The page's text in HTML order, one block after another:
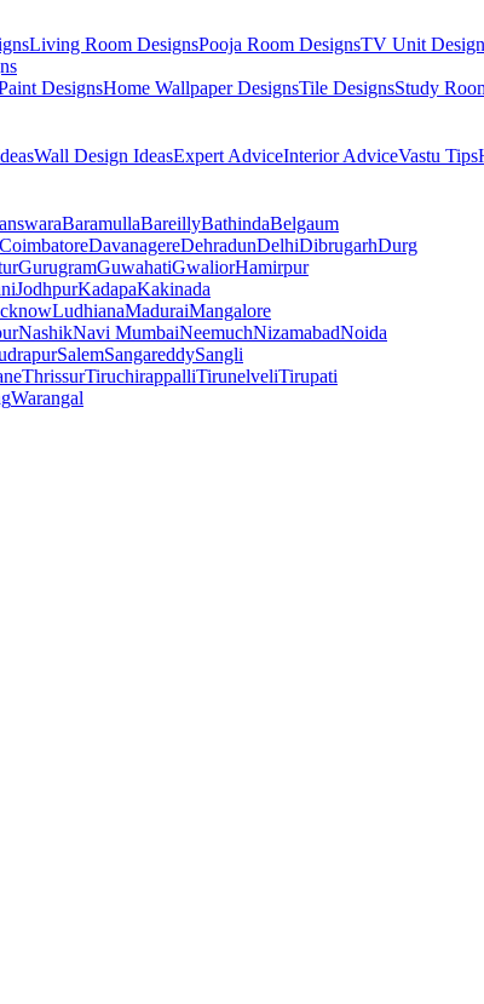
Living Room DesignsPooja Room DesignsTV Unit
DesignsHome Wallpaper DesignsTile DesignsStudy
Wall Design IdeasExpert AdviceInterior AdviceVastu Tips
BaramullaBareillyBathindaBelgaum
CoimbatoreDavanagereDehradunDelhiDibrugarhDurg
GurugramGuwahatiGwaliorHamirpur
JodhpurKadapaKakinada
LudhianaMaduraiMangalore
NashikNavi MumbaiNeemuchNizamabadNoida
SalemSangareddySangli
ThrissurTiruchirappalliTirunelveliTirupati
Warangal